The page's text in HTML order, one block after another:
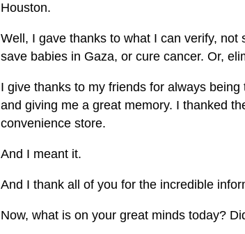
Houston.
Well, I gave thanks to what I can verify,
save babies in Gaza, or cure cancer. Or,
I give thanks to my friends for always
and giving me a great memory. I thanked
convenience store.
And I meant it.
And I thank all of you for the incredible
Now, what is on your great minds today?